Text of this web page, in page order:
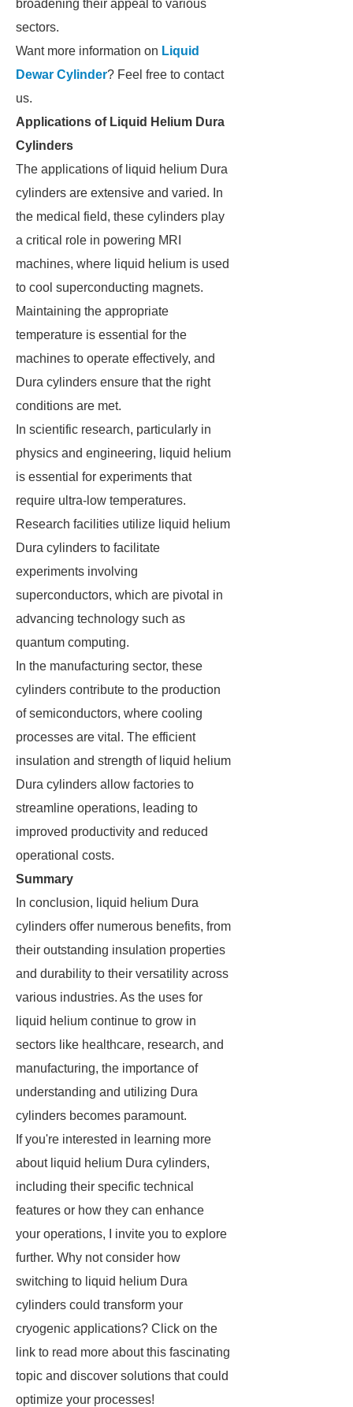
broadening their appeal to various
sectors.
Want more information on Liquid
Dewar Cylinder? Feel free to contact
us.
Applications of Liquid Helium Dura
Cylinders
The applications of liquid helium Dura
cylinders are extensive and varied. In
the medical field, these cylinders play
a critical role in powering MRI
machines, where liquid helium is used
to cool superconducting magnets.
Maintaining the appropriate
temperature is essential for the
machines to operate effectively, and
Dura cylinders ensure that the right
conditions are met.
In scientific research, particularly in
physics and engineering, liquid helium
is essential for experiments that
require ultra-low temperatures.
Research facilities utilize liquid helium
Dura cylinders to facilitate
experiments involving
superconductors, which are pivotal in
advancing technology such as
quantum computing.
In the manufacturing sector, these
cylinders contribute to the production
of semiconductors, where cooling
processes are vital. The efficient
insulation and strength of liquid helium
Dura cylinders allow factories to
streamline operations, leading to
improved productivity and reduced
operational costs.
Summary
In conclusion, liquid helium Dura
cylinders offer numerous benefits, from
their outstanding insulation properties
and durability to their versatility across
various industries. As the uses for
liquid helium continue to grow in
sectors like healthcare, research, and
manufacturing, the importance of
understanding and utilizing Dura
cylinders becomes paramount.
If you're interested in learning more
about liquid helium Dura cylinders,
including their specific technical
features or how they can enhance
your operations, I invite you to explore
further. Why not consider how
switching to liquid helium Dura
cylinders could transform your
cryogenic applications? Click on the
link to read more about this fascinating
topic and discover solutions that could
optimize your processes!